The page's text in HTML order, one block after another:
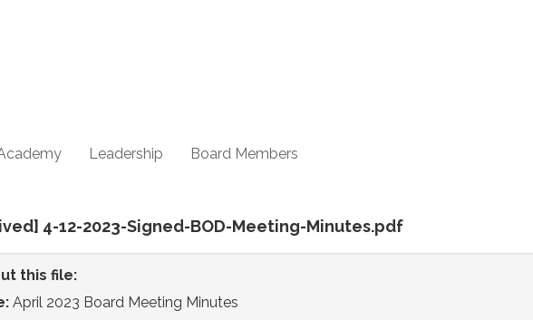
Leadership Board Members
4-12-2023-Signed-BOD-Meeting-Minutes.pdf
this file:
April 2023 Board Meeting Minutes